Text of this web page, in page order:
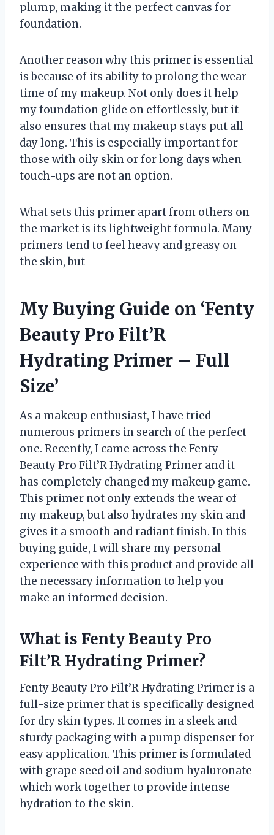
plump, making it the perfect canvas for
foundation.
Another reason why this primer is essential
is because of its ability to prolong the wear
time of my makeup. Not only does it help
my foundation glide on effortlessly, but it
also ensures that my makeup stays put all
day long. This is especially important for
those with oily skin or for long days when
touch-ups are not an option.
What sets this primer apart from others on
the market is its lightweight formula. Many
primers tend to feel heavy and greasy on
the skin, but
My Buying Guide on ‘Fenty
Beauty Pro Filt’R
Hydrating Primer – Full
Size’
As a makeup enthusiast, I have tried
numerous primers in search of the perfect
one. Recently, I came across the Fenty
Beauty Pro Filt’R Hydrating Primer and it
has completely changed my makeup game.
This primer not only extends the wear of
my makeup, but also hydrates my skin and
gives it a smooth and radiant finish. In this
buying guide, I will share my personal
experience with this product and provide all
the necessary information to help you
make an informed decision.
What is Fenty Beauty Pro
Filt’R Hydrating Primer?
Fenty Beauty Pro Filt’R Hydrating Primer is a
full-size primer that is specifically designed
for dry skin types. It comes in a sleek and
sturdy packaging with a pump dispenser for
easy application. This primer is formulated
with grape seed oil and sodium hyaluronate
which work together to provide intense
hydration to the skin.